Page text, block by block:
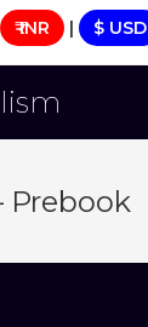
₹ INR | $ USD
Prebook